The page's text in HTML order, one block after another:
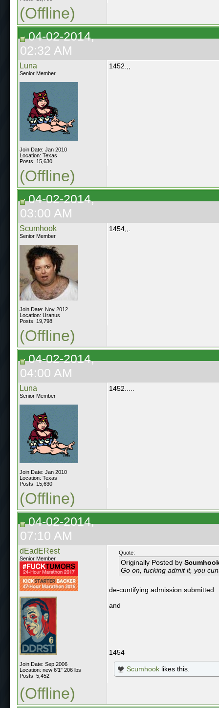
(Offline)
04-02-2014,
02:32 AM
Luna
Senior Member
Join Date: Jan 2010
Location: Texas
Posts: 15,630
1452.,,
(Offline)
04-02-2014,
03:00 AM
Scumhook
Senior Member
Join Date: Nov 2012
Location: Uranus
Posts: 19,798
1454,,.
(Offline)
04-02-2014,
04:00 AM
Luna
Senior Member
Join Date: Jan 2010
Location: Texas
Posts: 15,630
1452.....
(Offline)
04-02-2014,
07:10 AM
dEadERest
Senior Member
Join Date: Sep 2006
Location: new 6'1" 206 lbs
Posts: 5,452
Quote:
Originally Posted by
Go on, fucking admit it, you
de-cuntifying admission submitted
and
1454
Scumhook likes this.
(Offline)